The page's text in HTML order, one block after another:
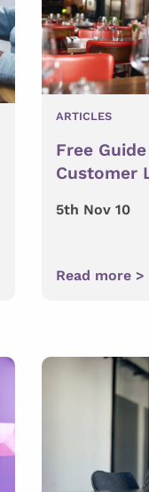
ARTICLES
Free
Customer
5th Nov 10
Read more >